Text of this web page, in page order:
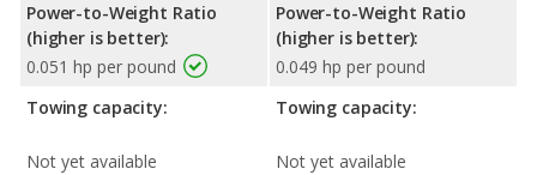
Power-to-Weight Ratio
(higher is better):
0.051 hp per pound
Towing capacity:
Not yet available
Power-to-Weight Ratio
(higher is better):
0.049 hp per pound
Towing capacity:
Not yet available